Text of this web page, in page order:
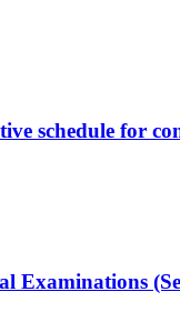
schedule for
Examinations